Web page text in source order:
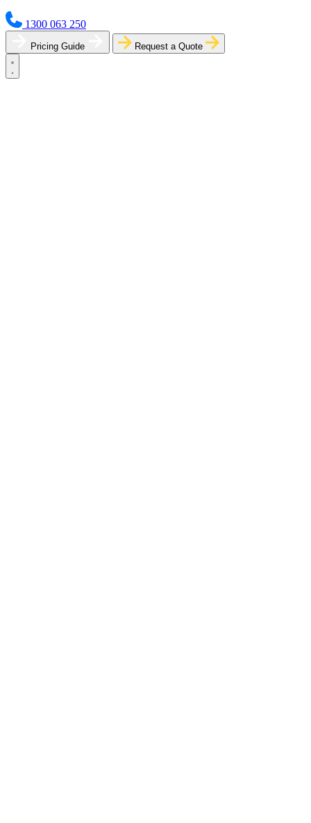
1300 063 250
Pricing Guide Request a Quote